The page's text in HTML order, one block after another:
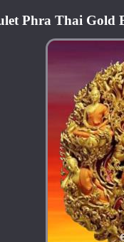
Phra Thai Gold